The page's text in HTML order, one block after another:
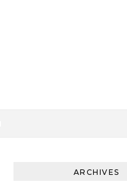
ARCHIVES